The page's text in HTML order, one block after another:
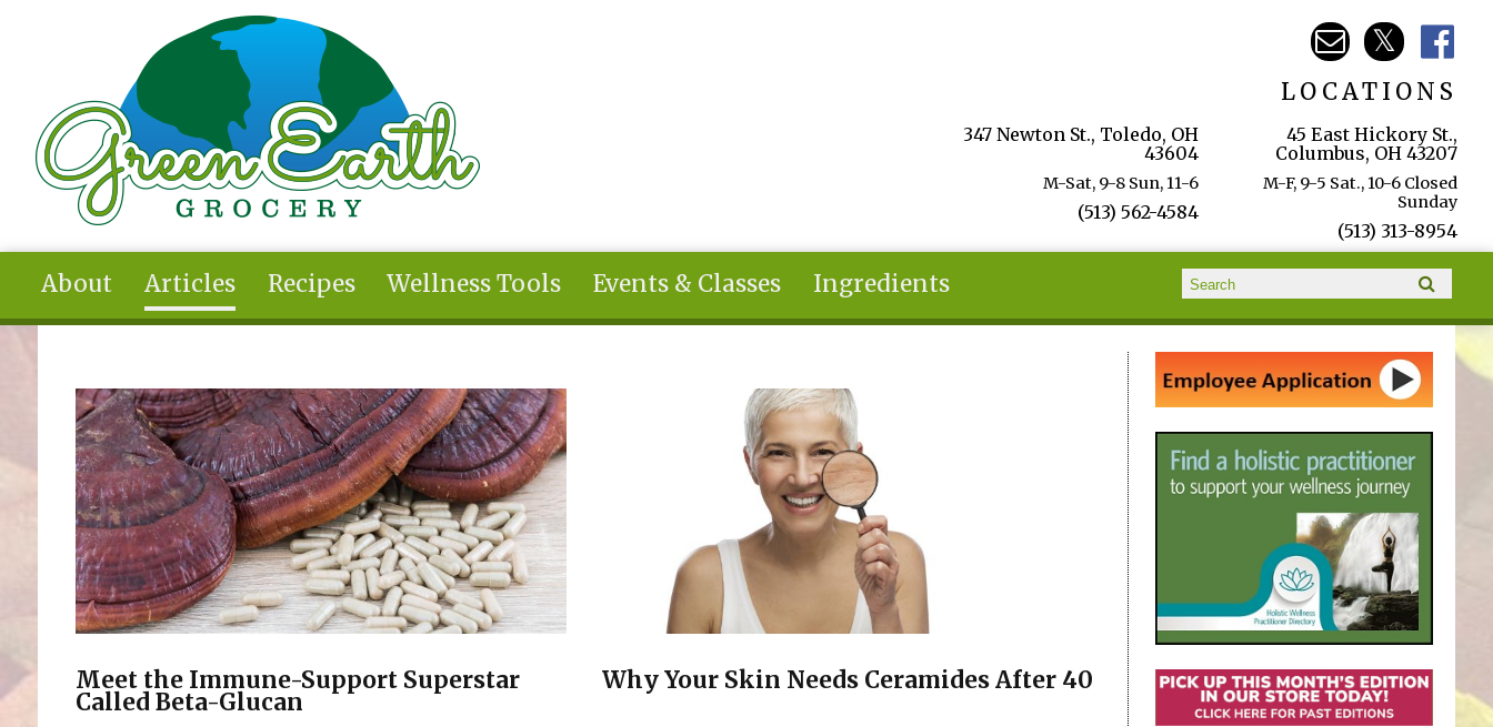
LOCATIONS
347 Newton St., Toledo, OH
43604
M-Sat, 9-8 Sun, 11-6
(513) 562-4584
45 East Hickory St.,
Columbus, OH 43207
M-F, 9-5 Sat., 10-6 Closed
Sunday
(513) 313-8954
About Articles Recipes Wellness Tools Events & Classes Ingredients Search form
Search
Meet the Immune-Support Superstar
Called Beta-Glucan
Why Your Skin Needs Ceramides After 40